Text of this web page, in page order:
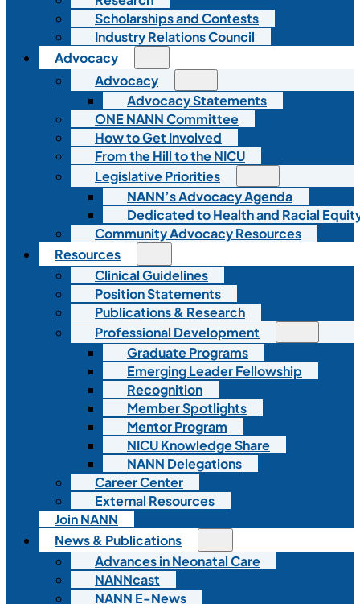
Scholarships and Contests
Industry Relations Council
Advocacy
Advocacy
Advocacy Statements
ONE NANN Committee
How to Get Involved
From the Hill to the NICU
Legislative Priorities
NANN’s Advocacy Agenda
Dedicated to Health and Racial
Community Advocacy Resources
Resources
Clinical Guidelines
Position Statements
Publications & Research
Professional Development
Graduate Programs
Emerging Leader Fellowship
Recognition
Member Spotlights
Mentor Program
NICU Knowledge Share
NANN Delegations
Career Center
External Resources
Join NANN
News & Publications
Advances in Neonatal Care
NANNcast
NANN E-News